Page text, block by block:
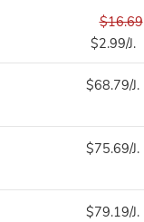
$16.69
$2.99/J.
$68.79/J.
$75.69/J.
$79.19/J.